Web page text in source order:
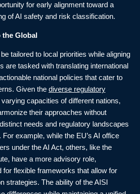
for early alignment toward a
of AI safety and risk classification.
the Global
tailored to local priorities while aligning
are tasked with translating international
national policies that cater to
Given the diverse regulatory
varying capacities of different nations,
their approaches without
needs and regulatory landscapes
example, while the EU’s AI office
under the AI Act, others, like the
have a more advisory role,
for flexible frameworks that allow for
strategies. The ability of the AISI